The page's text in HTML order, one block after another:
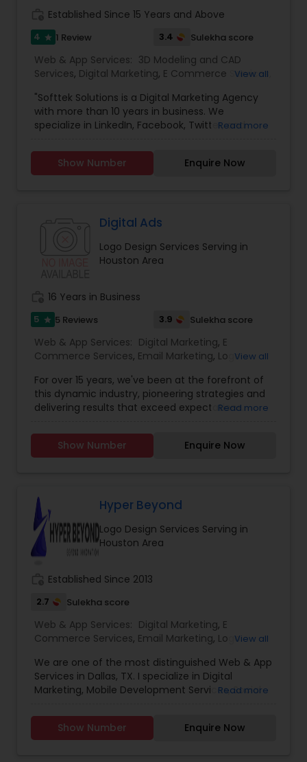
in your website for complete peace of mind.
Established Since 15 Years and Above
4 star 1 Review 3.4 Sulekha score
Web & App Services: 3D Modeling and CAD
Services, Digital Marketing, E Commerce Services
Software Development,SEO Search Engine
Optimization Services,Social Media Marketing
Services,Software Development , Web Design,
View all
"Softtek Solutions is a Digital Marketing Agency
with more than 10 years in business. We
specialize in LinkedIn, Facebook, Twitter, and
your business."
Read more
Show Number Enquire Now
Digital Ads
Logo Design Services Serving in
Houston Area
16 Years in Business
5 star 5 Reviews 3.9 Sulekha score
Web & App Services: Digital Marketing, E
Commerce Services, Email Marketing, Logo
SEO Search Engine Optimization Services ,Social
Media Marketing Services,Software
Development,Web Design,Web Development,
View all
For over 15 years, we've been at the forefront of
this dynamic industry, pioneering strategies and
delivering results that exceed expectations.
success. That’s why we’re laser-focused on
delivering tangible, measurable results that drive
achieving your goals and maximizing your ROI. In
the vast and ever-evolving landscape of digital
marketing, experience is the beacon that guides
businesses toward success. we’ve been at the
forefront of this dynamic industry, pioneering
strategies and delivering results that exceed
expectations.
Read more
Show Number Enquire Now
Hyper Beyond
Logo Design Services Serving in
Houston Area
Established Since 2013
2.7 Sulekha score
Web & App Services: Digital Marketing, E
Commerce Services, Email Marketing, Logo
SEO Search Engine Optimization Services,Social
Media Marketing Services,Software
Development,Web Design,Web Development,
View all
We are one of the most distinguished Web & App
Services in Dallas, TX. I specialize in Digital
Marketing, Mobile Development Services, Social
Development, Web Development, Logo Design.
Read more
Show Number Enquire Now